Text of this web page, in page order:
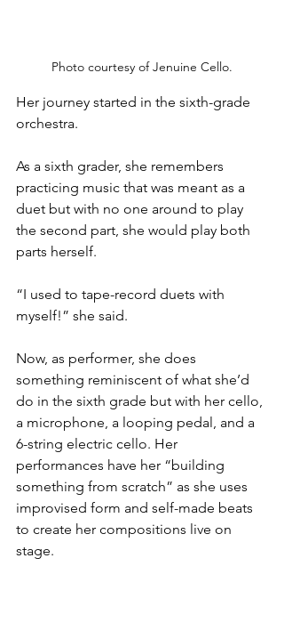
Photo courtesy of Jenuine Cello.
Her journey started in the sixth-grade
orchestra.
As a sixth grader, she remembers
practicing music that was meant as a
duet but with no one around to play
the second part, she would play both
parts herself.
“I used to tape-record duets with
myself!” she said.
Now, as performer, she does
something reminiscent of what she’d
do in the sixth grade but with her cello,
a microphone, a looping pedal, and a
6-string electric cello. Her
performances have her “building
something from scratch” as she uses
improvised form and self-made beats
to create her compositions live on
stage.